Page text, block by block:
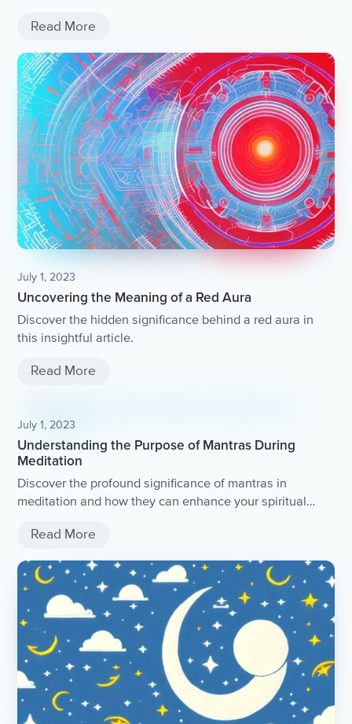
Read More
July 1, 2023
Uncovering the Meaning of a Red Aura
Discover the hidden significance behind a red aura in
this insightful article.
Read More
July 1, 2023
Understanding the Purpose of Mantras During
Meditation
Discover the profound significance of mantras in
meditation and how they can enhance your spiritual
Read More